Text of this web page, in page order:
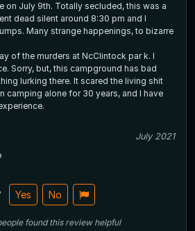
a
dead silent around 8:30 pm and I
to bizarre
of the murders at NcClintock par k. I
shit
camping alone for 30 years, and I have
July 2021
Yes No
found this review helpful